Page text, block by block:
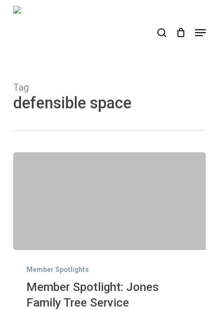
Skip
Menu
Tag
defensible space
Spotlight:
Family
Tree
Member Spotlights
Member Spotlight: Jones
Family Tree Service